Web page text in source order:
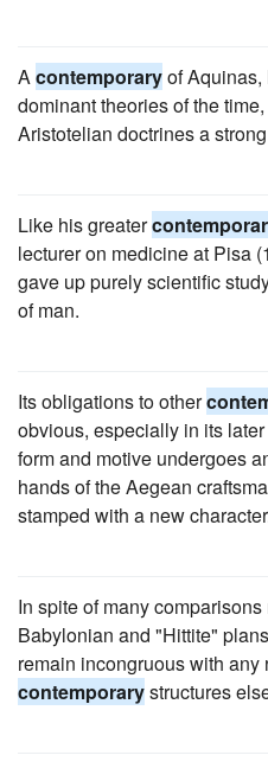
Acontemporaryof
dominant theories of the
Aristotelian doctrines a
Like his greater
lecturer on medicine at Pisa
gave up purely scientific
of man.
Its obligations to other
obvious, especially in its
form and motive undergoes
hands of the Aegean
stamped with a new
In spite of many
Babylonian and "Hittite"
remain incongruous with any
contemporarystructures